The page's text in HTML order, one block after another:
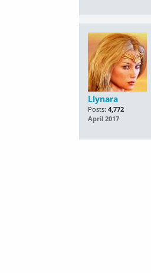
Llynara
Posts: 4,772
April 2017